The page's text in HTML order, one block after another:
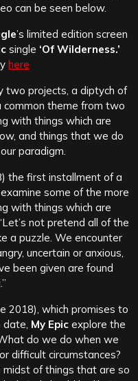
can be seen below.
’s limited edition screen
single ‘Of Wilderness.’
here
two projects, a diptych of
common theme from two
with things which are
and things that we do
paradigm.
the first installment of a
examine some of the more
with things which are
not pretend all of the
a puzzle. We encounter
uncertain or anxious,
been given are found
2018), which promises to
My Epic explore the
do we do when we
difficult circumstances?
of things that are so